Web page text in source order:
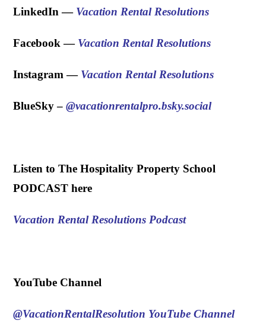
LinkedIn — Vacation Rental Resolutions
Facebook — Vacation Rental Resolutions
Instagram — Vacation Rental Resolutions
BlueSky – ‪@vacationrentalpro.bsky.social
Listen to The Hospitality Property School
PODCAST here
Vacation Rental Resolutions Podcast
YouTube Channel
@VacationRentalResolution YouTube Channel